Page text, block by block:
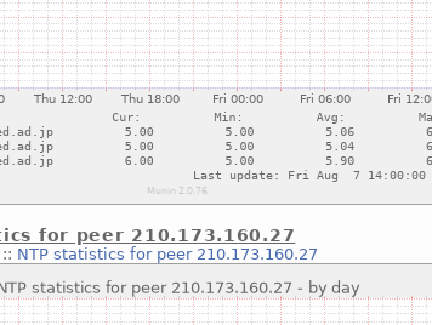
for peer 210.173.160.27
:: NTP statistics for peer 210.173.160.27